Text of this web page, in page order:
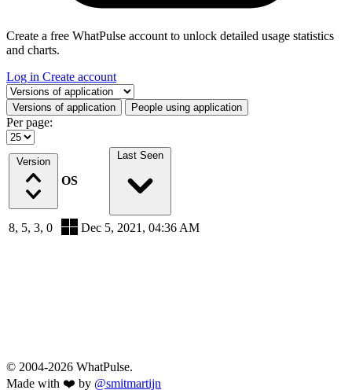
Create a free WhatPulse account to unlock detailed usage statistics
and charts.
Log in Create account
Select a tab
Versions of application People using application
Per page:
Version
OS
Last Seen
8, 5, 3, 0 Dec 5, 2021, 04:36 AM
© 2004-2026 WhatPulse.
Made with ❤️ by @smitmartijn